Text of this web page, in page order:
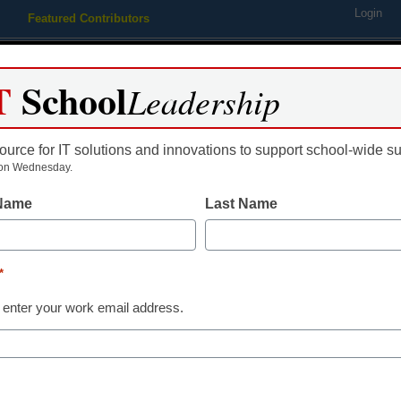
Featured Contributors Login
Educational Leadership
plan to split into 2
SchoolLeadership
for IT solutions and innovations to support school-wide
Wednesday.
Last Name
*
enter your work email address.